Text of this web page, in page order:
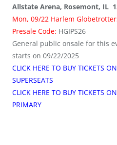
Allstate Arena, Rosemont, IL
Mon, 09/22 Harlem
Presale Code: HGIPS26
General public onsale for this
starts on 09/22/2025
CLICK HERE TO BUY TICKETS ON
SUPERSEATS
CLICK HERE TO BUY TICKETS
PRIMARY